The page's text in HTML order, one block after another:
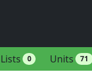
0 Units 71